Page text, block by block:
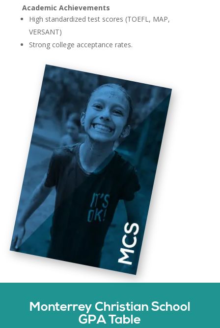
Academic Achievements
High standardized test scores (TOEFL, MAP,
VERSANT)
Strong college acceptance rates.
Monterrey Christian School
GPA Table